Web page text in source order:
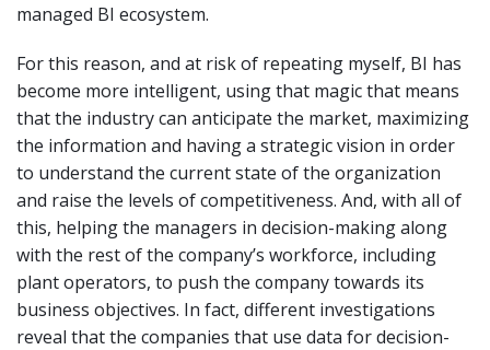
managed BI ecosystem.
For this reason, and at risk of repeating myself, BI has
become more intelligent, using that magic that means
that the industry can anticipate the market, maximizing
the information and having a strategic vision in order
to understand the current state of the organization
and raise the levels of competitiveness. And, with all of
this, helping the managers in decision-making along
with the rest of the company’s workforce, including
plant operators, to push the company towards its
business objectives. In fact, different investigations
reveal that the companies that use data for decision-